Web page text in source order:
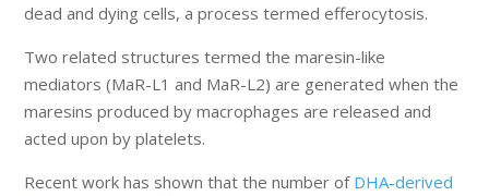
dead and dying cells, a process termed efferocytosis.
Two related structures termed the maresin-like
mediators (MaR-L1 and MaR-L2) are generated when the
maresins produced by macrophages are released and
acted upon by platelets.
Recent work has shown that the number of DHA-derived